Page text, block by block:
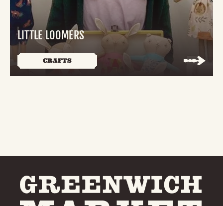
LITTLE LOOMERS
CRAFTS